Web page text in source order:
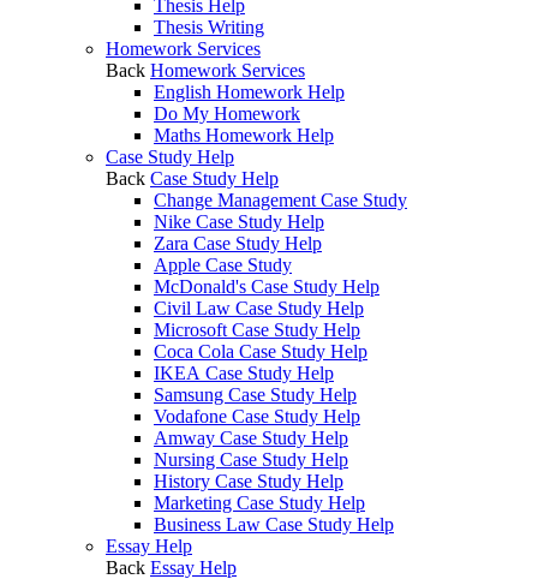
Thesis Help
Thesis Writing
Homework Services
Back Homework Services
English Homework Help
Do My Homework
Maths Homework Help
Case Study Help
Back Case Study Help
Change Management Case Study
Nike Case Study Help
Zara Case Study Help
Apple Case Study
McDonald's Case Study Help
Civil Law Case Study Help
Microsoft Case Study Help
Coca Cola Case Study Help
IKEA Case Study Help
Samsung Case Study Help
Vodafone Case Study Help
Amway Case Study Help
Nursing Case Study Help
History Case Study Help
Marketing Case Study Help
Business Law Case Study Help
Essay Help
Back Essay Help